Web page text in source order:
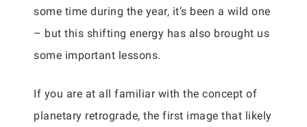
some time during the year, it’s been a wild one
– but this shifting energy has also brought us
some important lessons.
If you are at all familiar with the concept of
planetary retrograde, the first image that likely